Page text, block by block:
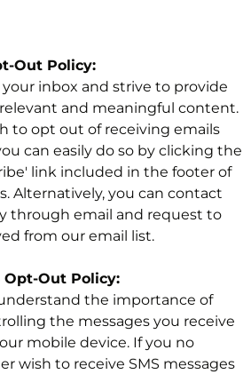
Out Policy:
your inbox and strive to provide
and meaningful content.
to opt out of receiving emails
can easily do so by clicking the
link included in the footer of
Alternatively, you can contact
through email and request to
from our email list.
Opt-Out Policy:
the importance of
the messages you receive
mobile device. If you no
wish to receive SMS messages